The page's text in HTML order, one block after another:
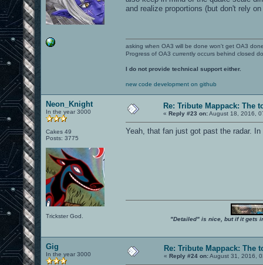
and realize proportions (but don't rely on
asking when OA3 will be done won't get OA3
Progress of OA3 currently occurs behind closed
I do not provide technical support either.
new code development on github
Neon_Knight
In the year 3000
Cakes 49
Posts: 3775
Trickster God.
Re: Tribute Mappack: The
« Reply #23 on:August 18, 2016,
Yeah, that fan just got past the radar.
"Detailed" is nice, but if it gets
Gig
In the year 3000
Re: Tribute Mappack: The
« Reply #24 on:August 31, 2016,